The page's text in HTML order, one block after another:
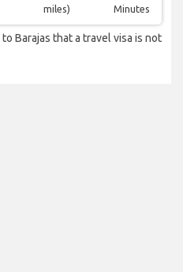
miles)
Minutes
Barajas that a travel visa is not